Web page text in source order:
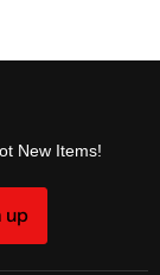
New Items!
up